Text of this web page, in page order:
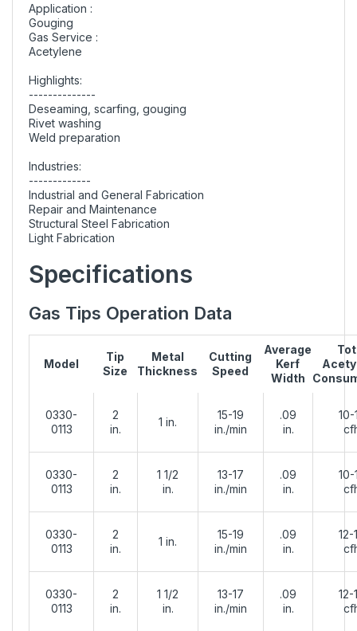
Application :
Gouging
Gas Service :
Acetylene
Highlights:
--------------
Deseaming, scarfing, gouging
Rivet washing
Weld preparation
Industries:
-------------
Industrial and General Fabrication
Repair and Maintenance
Structural Steel Fabrication
Light Fabrication
Specifications
Gas Tips Operation Data
Model
Tip
Size
Metal
Thickness
Cutting
Speed
Average
Kerf
Width
0330-
0113
2
in.
1 in.
15-19
in./min
.09
in.
10-
0330-
0113
2
in.
1 1/2
in.
13-17
in./min
.09
in.
10-
0330-
0113
2
in.
1 in.
15-19
in./min
.09
in.
12-
0330-
0113
2
in.
1 1/2
in.
13-17
in./min
.09
in.
12-